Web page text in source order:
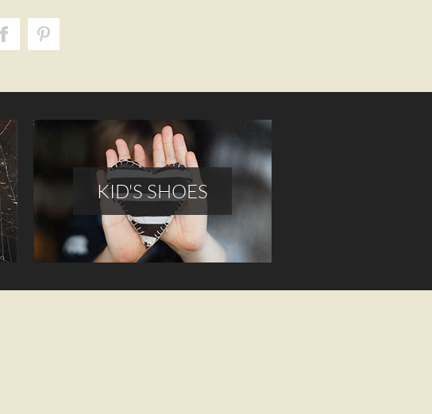
KID'S SHOES